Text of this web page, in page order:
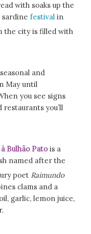
with soaks up the
sardine festival in
the city is filled with
and
May until
you see signs
restaurants you’ll
Bulhão Pato is a
named after the
poet Raimundo
clams and a
garlic, lemon juice,